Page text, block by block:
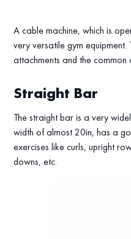
A cable machine, which is
very versatile gym
attachments and the
Straight Bar
The straight bar is a very
width of almost 20in, has a
exercises like curls, upright
downs, etc.